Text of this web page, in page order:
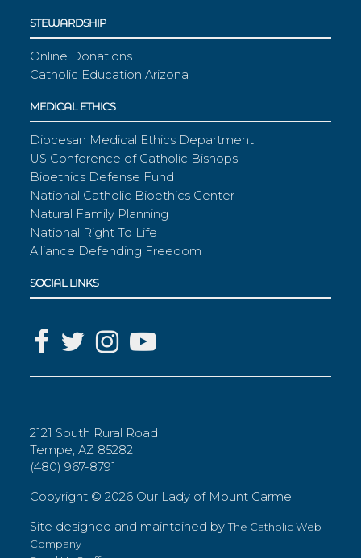
STEWARDSHIP
Online Donations
Catholic Education Arizona
MEDICAL ETHICS
Diocesan Medical Ethics Department
US Conference of Catholic Bishops
Bioethics Defense Fund
National Catholic Bioethics Center
Natural Family Planning
National Right To Life
Alliance Defending Freedom
SOCIAL LINKS
2121 South Rural Road
Tempe, AZ 85282
(480) 967-8791
Copyright ©2026 Our Lady of Mount Carmel
Site designed and maintained byThe Catholic Web
Company